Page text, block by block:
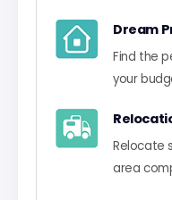
Dream
Find the
your
Relocate
area